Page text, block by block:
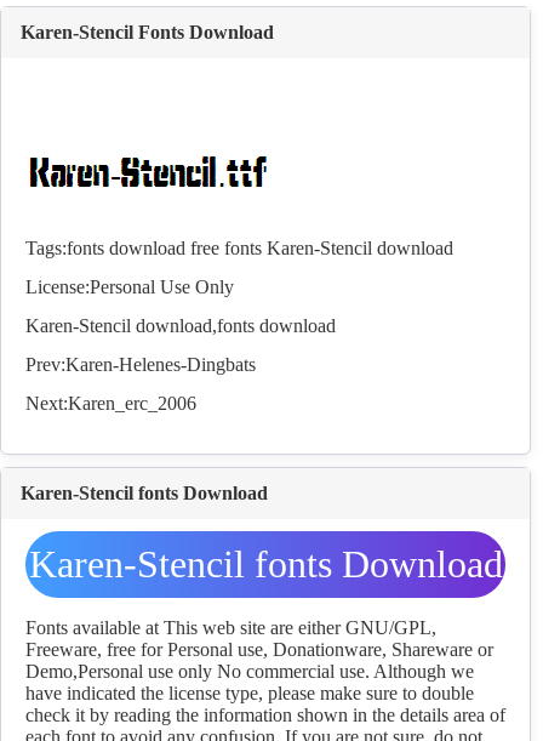
Karen-Stencil Fonts Download
Tags:fonts download free fonts Karen-Stencil download
License:Personal Use Only
Karen-Stencil download,fonts download
Prev:Karen-Helenes-Dingbats
Next:Karen_erc_2006
Karen-Stencil fonts Download
Karen-Stencil fonts Download
Fonts available at This web site are either GNU/GPL,
Freeware, free for Personal use, Donationware, Shareware or
Demo,Personal use only No commercial use. Although we
have indicated the license type, please make sure to double
check it by reading the information shown in the details area of